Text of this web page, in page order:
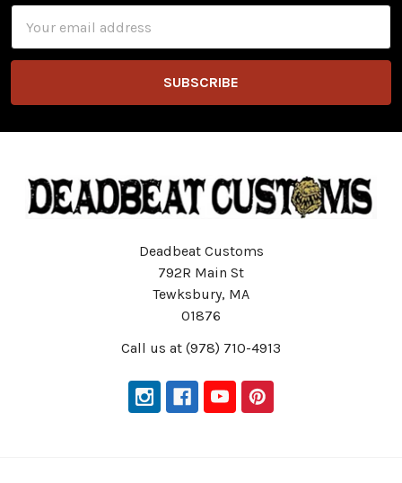
Address
Deadbeat Customs
792R Main St
Tewksbury, MA
01876
Call us at (978) 710-4913